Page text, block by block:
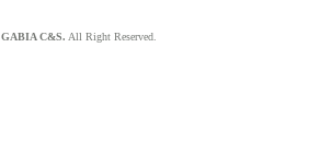
GABIA C&S. All Right Reserved.